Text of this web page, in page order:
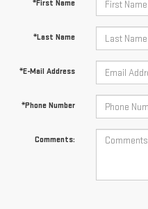
*First Name
*Last Name
*E-Mail Address
*Phone Number
Comments: